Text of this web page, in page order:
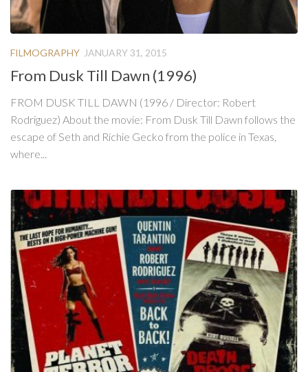
FILMOGRAPHY JANUARY 31, 2015
From Dusk Till Dawn (1996)
FROM DUSK TILL DAWN (1996 / Director: Robert
Rodriguez) About the movie: From Dusk Till Dawn follows the
escape of Seth and Richie Gecko from the police in Texas,
where...